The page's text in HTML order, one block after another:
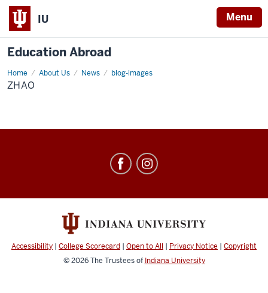
IU Menu
Education Abroad
Home About Us News blog-images
Zhao
ZHAO
social
channels
Accessibility | College Scorecard | Open to All | Privacy Notice | Copyright
© 2026The Trustees of Indiana University